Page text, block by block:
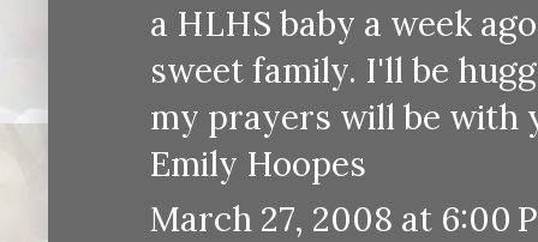
a HLHS baby a week
sweet family. I'll be
my prayers will be with
Emily Hoopes
March 27, 2008 at 6:00